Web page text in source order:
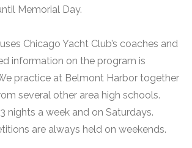
Memorial Day.
Chicago Yacht Club’s coaches and
information on the program is
practice at Belmont Harbor together
several other area high schools.
nights a week and on Saturdays.
are always held on weekends.